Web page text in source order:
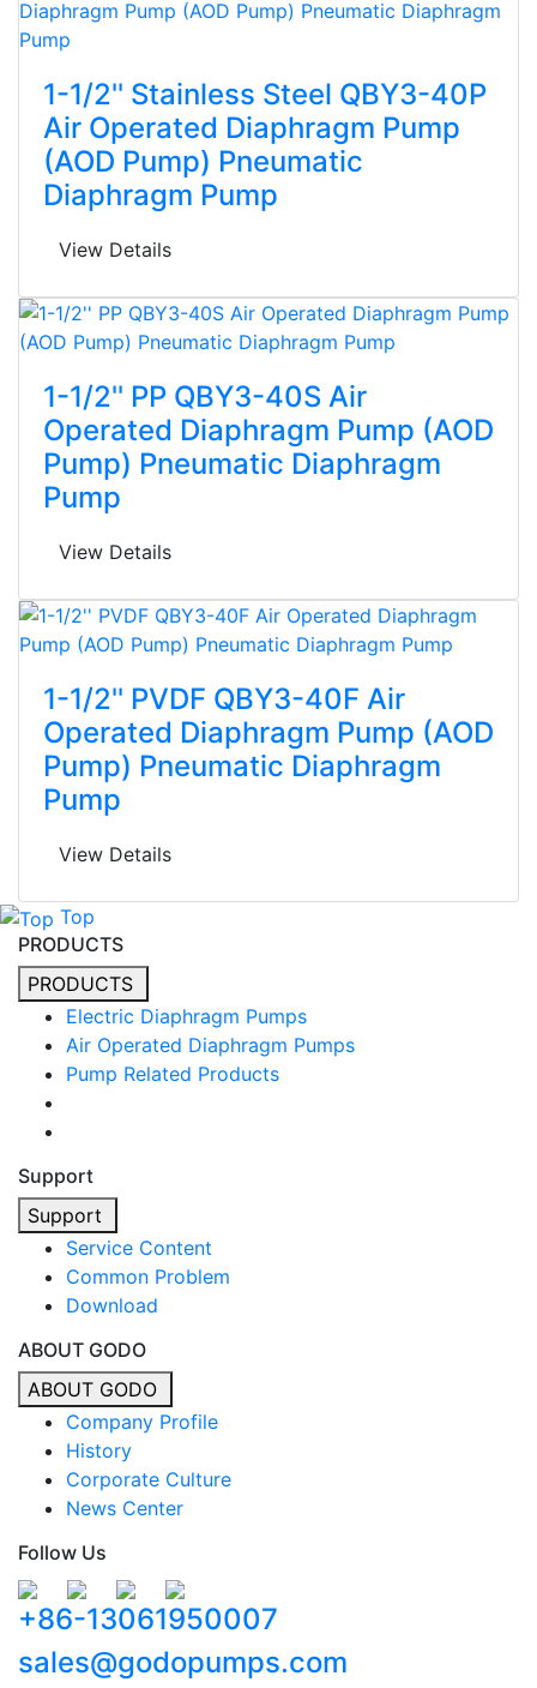
1-1/2'' Stainless Steel QBY3-40P
Air Operated Diaphragm Pump
(AOD Pump) Pneumatic
Diaphragm Pump
View Details
1-1/2'' PP QBY3-40S Air
Operated Diaphragm Pump (AOD
Pump) Pneumatic Diaphragm
Pump
View Details
1-1/2'' PVDF QBY3-40F Air
Operated Diaphragm Pump (AOD
Pump) Pneumatic Diaphragm
Pump
View Details
Top
PRODUCTS
PRODUCTS
Electric Diaphragm Pumps
Air Operated Diaphragm Pumps
Pump Related Products
Support
Support
Service Content
Common Problem
Download
ABOUT GODO
ABOUT GODO
Company Profile
History
Corporate Culture
News Center
Follow Us
+86-13061950007
sales@godopumps.com